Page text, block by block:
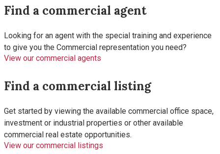
Find a commercial agent
Looking for an agent with the special training and experience
to give you the Commercial representation you need?
View our commercial agents
Find a commercial listing
Get started by viewing the available commercial office space,
investment or industrial properties or other available
commercial real estate opportunities.
View our commercial listings